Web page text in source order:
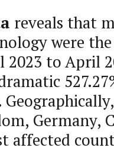
reveals that
were
to April
Germany,
affected